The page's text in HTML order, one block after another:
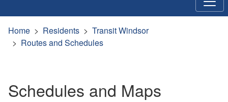
Home Residents
Transit Windsor
Routes and Schedules
Schedules and Maps